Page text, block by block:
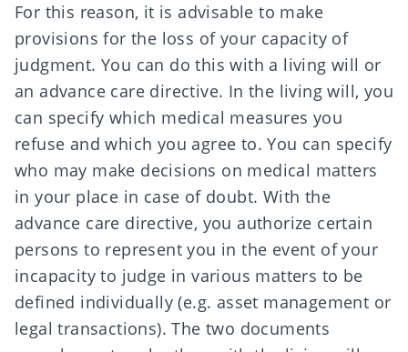
For this reason, it is advisable to make
provisions for the loss of your capacity of
judgment. You can do this with a living will or
an advance care directive. In the living will, you
can specify which medical measures you
refuse and which you agree to. You can specify
who may make decisions on medical matters
in your place in case of doubt. With the
advance care directive, you authorize certain
persons to represent you in the event of your
incapacity to judge in various matters to be
defined individually (e.g. asset management or
legal transactions). The two documents